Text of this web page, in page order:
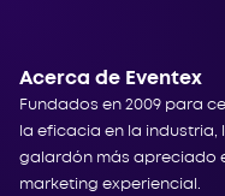
Acerca de Eventex
Fundados en 2009 para
la eficacia en la industria,
galardón más apreciado
marketing experiencial.